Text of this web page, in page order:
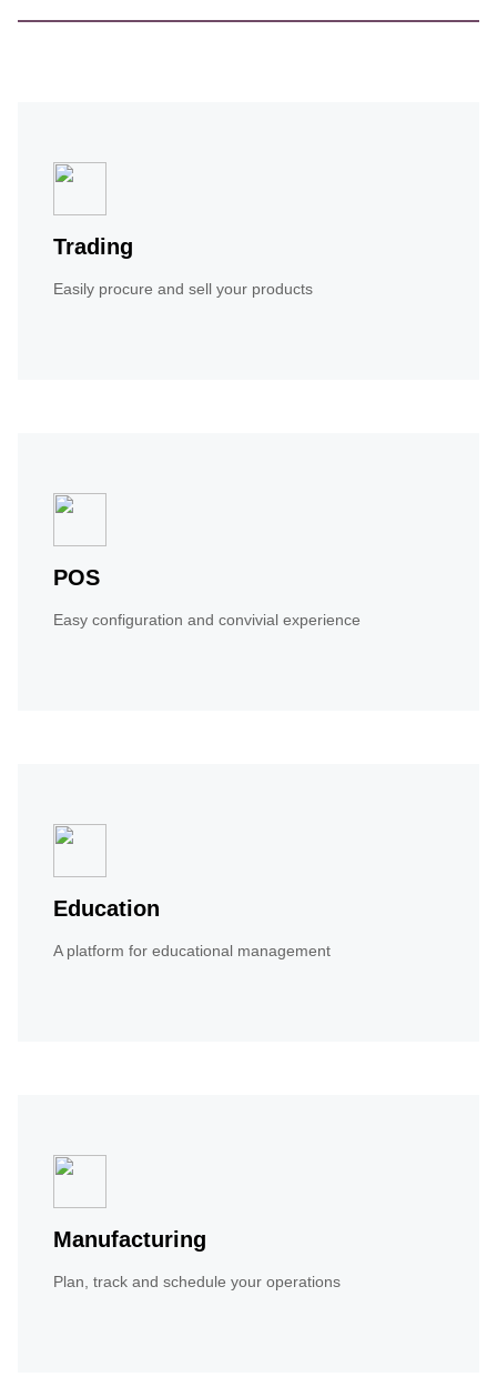
Trading
Easily procure and sell your products
POS
Easy configuration and convivial experience
Education
A platform for educational management
Manufacturing
Plan, track and schedule your operations